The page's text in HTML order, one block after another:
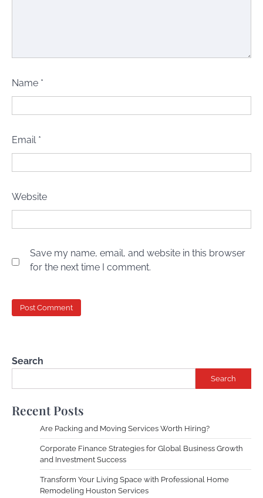
Name *
Email *
Website
Save my name, email, and website in this browser
for the next time I comment.
Search
Search
Recent Posts
Are Packing and Moving Services Worth Hiring?
Corporate Finance Strategies for Global Business Growth
and Investment Success
Transform Your Living Space with Professional Home
Remodeling Houston Services